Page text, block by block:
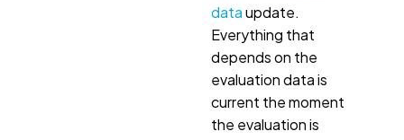
dataupdate.
Everything that
depends on the
evaluation data is
current the moment
the evaluation is